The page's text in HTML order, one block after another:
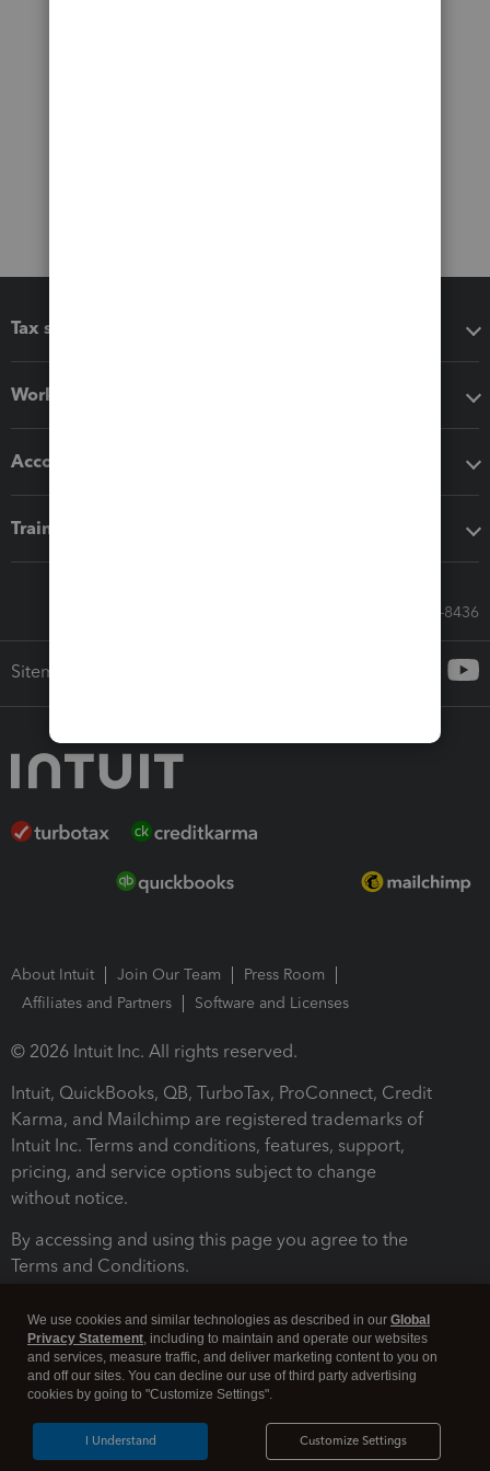
Tax software
Workflow add-ons
Accounting solutions
Training & support
Call Sales: 833-564-8436
Sitemap
About Intuit Join Our Team
Press Room
Affiliates and Partners
Software and Licenses
© 2026 Intuit Inc. All rights reserved.
Intuit, QuickBooks, QB, TurboTax, ProConnect, Credit
Karma, and Mailchimp are registered trademarks of
Intuit Inc. Terms and conditions, features, support,
pricing, and service options subject to change
without notice.
By accessing and using this page you agree to the
Terms and Conditions.
Legal Security
We use cookies and similar technologies as described in our Global
Privacy Statement, including to maintain and operate our websites
and services, measure traffic, and deliver marketing content to you on
and off our sites. You can decline our use of third party advertising
cookies by going to "Customize Settings".
Customize Settings
I Understand